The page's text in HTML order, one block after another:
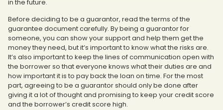
in the future.
Before deciding to be a guarantor, read the terms of the
guarantee document carefully. By being a guarantor for
someone, you can show your support and help them get the
money they need, but it’s important to know what the risks are.
It’s also important to keep the lines of communication open with
the borrower so that everyone knows what their duties are and
how important it is to pay back the loan on time. For the most
part, agreeing to be a guarantor should only be done after
giving it a lot of thought and promising to keep your credit score
and the borrower’s credit score high.